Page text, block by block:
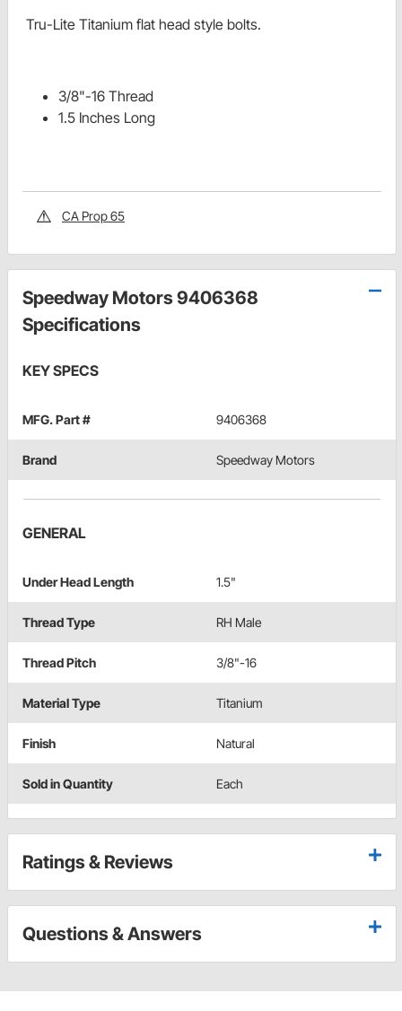
Tru-Lite Titanium flat head style bolts.
3/8"-16 Thread
1.5 Inches Long
CA Prop 65
Speedway Motors 9406368
Specifications
KEY SPECS
MFG. Part # 9406368
Brand Speedway Motors
GENERAL
Under Head Length 1.5"
Thread Type RH Male
Thread Pitch 3/8"-16
Material Type Titanium
Finish Natural
Sold in Quantity Each
Ratings & Reviews
Questions & Answers